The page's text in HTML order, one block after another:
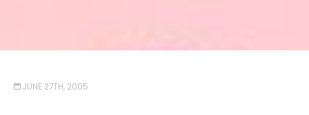
JUNE 27TH, 2005